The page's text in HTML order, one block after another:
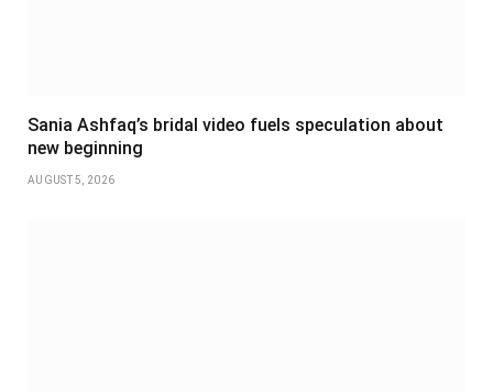
Sania Ashfaq’s bridal video fuels speculation about
new beginning
AUGUST 5, 2026